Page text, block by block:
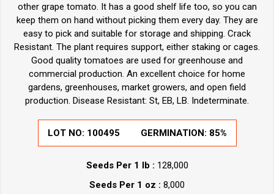
other grape tomato. It has a good shelf life too, so you can
keep them on hand without picking them every day. They are
easy to pick and suitable for storage and shipping. Crack
Resistant. The plant requires support, either staking or cages.
Good quality tomatoes are used for greenhouse and
commercial production. An excellent choice for home
gardens, greenhouses, market growers, and open field
production. Disease Resistant: St, EB, LB. Indeterminate.
LOT NO: 100495 GERMINATION: 85%
Seeds Per 1 lb : 128,000
Seeds Per 1 oz : 8,000